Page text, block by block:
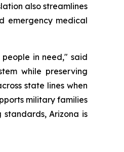
also streamlines
emergency medical
in need," said
while preserving
state lines when
military families
Arizona is